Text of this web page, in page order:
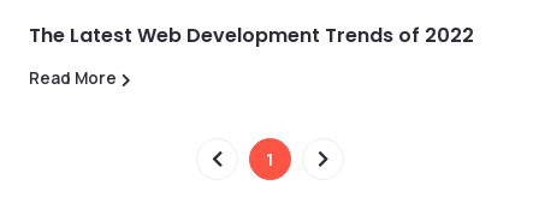
The Latest Web Development Trends of 2022
Read More
1